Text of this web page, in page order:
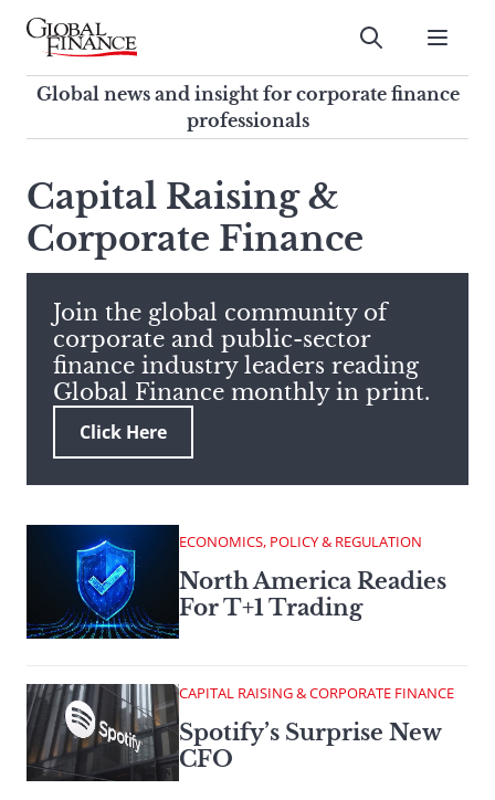
Skip
contentGlobal Finance Magazine
Global news and insight for
corporate finance professionals
Submit
Global news and insight for corporate finance
professionals
search
this
site,
enter
search
term
Capital Raising &
Corporate Finance
Join the global community of
corporate and public-sector
finance industry leaders reading
Global Finance monthly in print.
Click Here
ECONOMICS, POLICY & REGULATION
North America Readies
For T+1 Trading
CAPITAL RAISING & CORPORATE FINANCE
Spotify’s Surprise New
CFO